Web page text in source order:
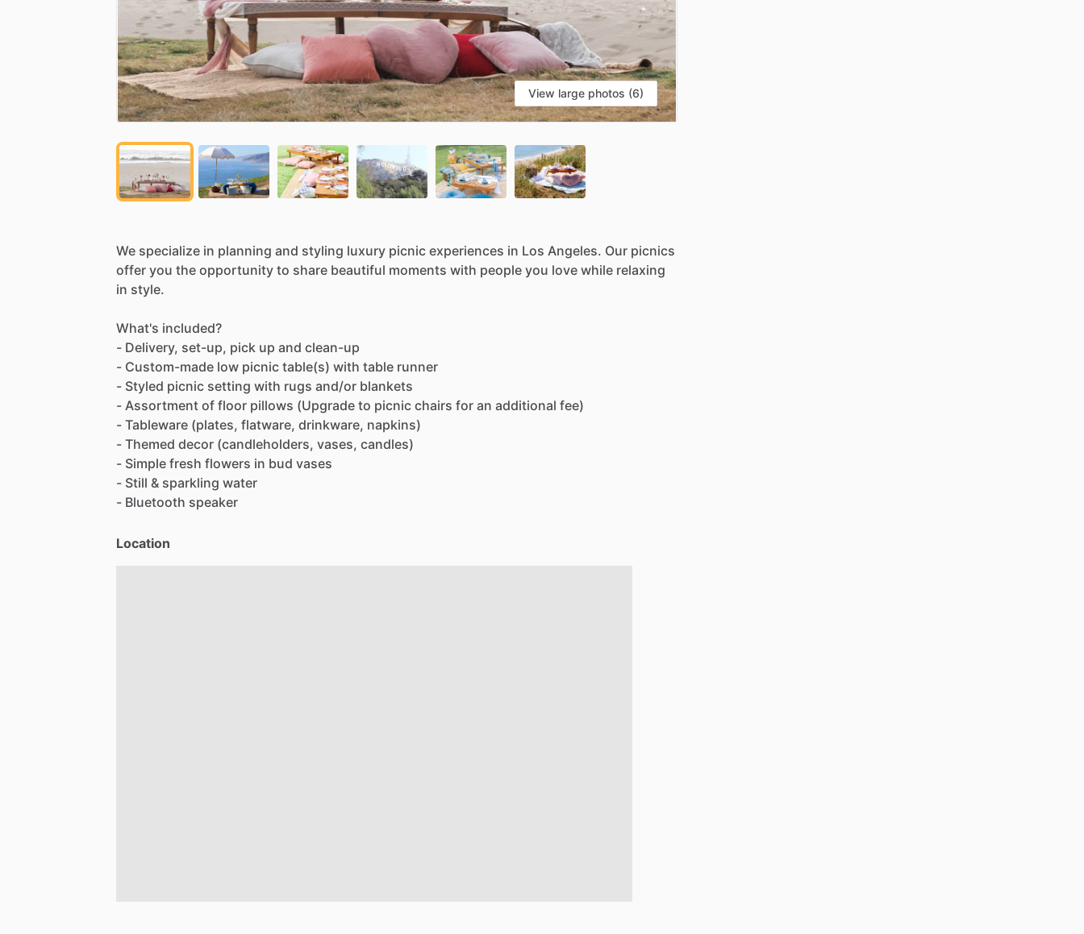
View large photos (6)
We specialize in planning and styling luxury picnic experiences in Los Angeles. Our picnics
offer you the opportunity to share beautiful moments with people you love while relaxing
in style.
What's included?
- Delivery, set-up, pick up and clean-up
- Custom-made low picnic table(s) with table runner
- Styled picnic setting with rugs and​/​or blankets
- Assortment of floor pillows (Upgrade to picnic chairs for an additional fee)
- Tableware (plates, flatware, drinkware, napkins)
- Themed decor (candleholders, vases, candles)
- Simple fresh flowers in bud vases
- Still & sparkling water
- Bluetooth speaker
Location